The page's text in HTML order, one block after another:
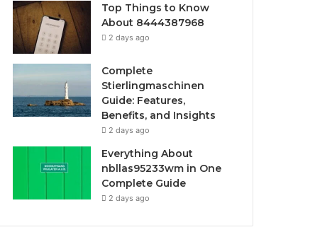
Top Things to Know
About 8444387968
2 days ago
Complete
Stierlingmaschinen
Guide: Features,
Benefits, and Insights
2 days ago
Everything About
nbllas95233wm in One
Complete Guide
2 days ago